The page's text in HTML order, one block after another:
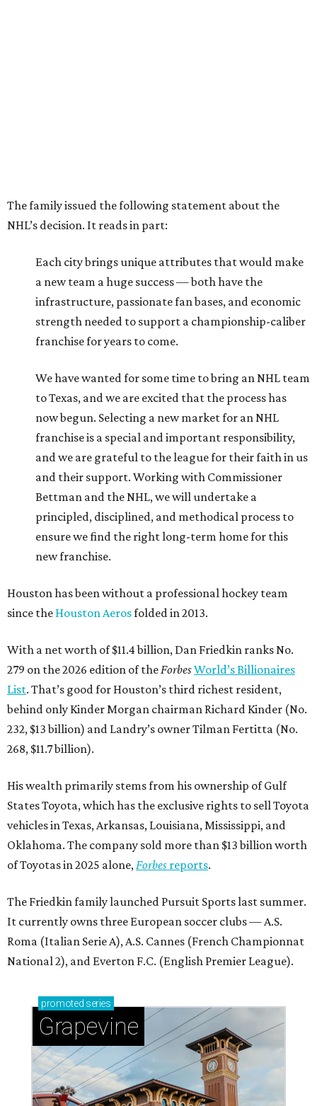
The family issued the following statement about the
NHL’s decision. It reads in part:
Each city brings unique attributes that would make
a new team a huge success — both have the
infrastructure, passionate fan bases, and economic
strength needed to support a championship-caliber
franchise for years to come.
We have wanted for some time to bring an NHL team
to Texas, and we are excited that the process has
now begun. Selecting a new market for an NHL
franchise is a special and important responsibility,
and we are grateful to the league for their faith in us
and their support. Working with Commissioner
Bettman and the NHL, we will undertake a
principled, disciplined, and methodical process to
ensure we find the right long-term home for this
new franchise.
Houston has been without a professional hockey team
since the Houston Aerosfolded in 2013.
With a net worth of $11.4 billion, Dan Friedkin ranks No.
279 on the 2026 edition of theForbesWorld’s Billionaires
List. That’s good for Houston’s third richest resident,
behind only Kinder Morgan chairman Richard Kinder (No.
232, $13 billion) and Landry’s owner Tilman Fertitta (No.
268, $11.7 billion).
His wealth primarily stems from his ownership of Gulf
States Toyota, which has the exclusive rights to sell Toyota
vehicles in Texas, Arkansas, Louisiana, Mississippi, and
Oklahoma. The company sold more than $13 billion worth
of Toyotas in 2025 alone,Forbes reports.
The Friedkin family launched Pursuit Sports last summer.
It currently owns three European soccer clubs — A.S.
Roma (Italian Serie A), A.S. Cannes (French Championnat
National 2), and Everton F.C. (English Premier League).
promoted series
Grapevine